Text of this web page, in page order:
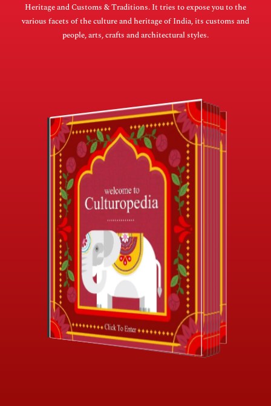
Heritage and Customs & Traditions. It tries to expose you to the
various facets of the culture and heritage of India, its customs and
people, arts, crafts and architectural styles.
CLICK TO ENTER